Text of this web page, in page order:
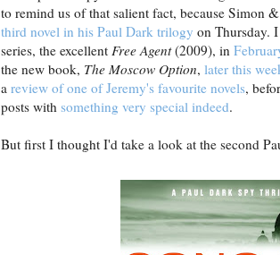
to remind us of that salient fact, because Simon
third novel in his Paul Dark trilogy on Thursday.
series, the excellent Free Agent(2009), in
the new book, The Moscow Option, later this
a review of one of Jeremy's favourite novels,
posts with something very special indeed.
But first I thought I'd take a look at the second